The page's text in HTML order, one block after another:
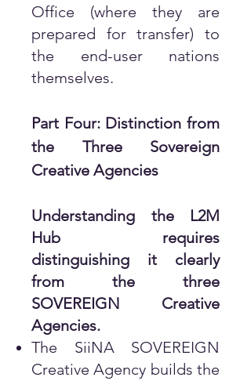
Office (where they are
prepared for transfer) to
the end-user nations
themselves.
Part Four: Distinction from
the Three Sovereign
Creative Agencies
Understanding the L2M
Hub requires
distinguishing it clearly
from the three
SOVEREIGN Creative
Agencies.
The SiiNA SOVEREIGN
Creative Agency builds the